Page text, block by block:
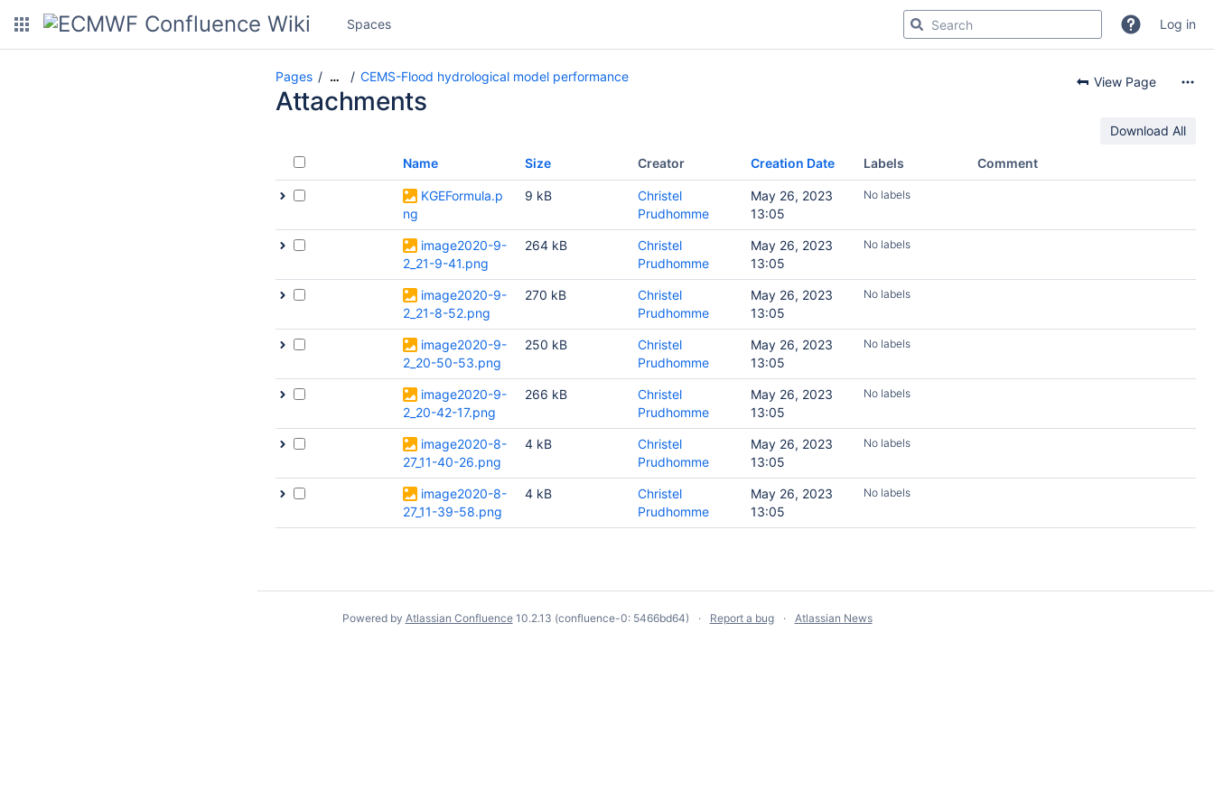
Spaces Log in
Pages … CEMS-Flood hydrological model performance View Page
Attachments
Download All
Name Size Creator Creation Date Labels Comment
KGEFormula.p
ng
9 kB
Christel
Prudhomme
May 26, 2023
13:05
No labels
image2020-9-
2_21-9-41.png
264 kB
Christel
Prudhomme
May 26, 2023
13:05
No labels
image2020-9-
2_21-8-52.png
270 kB
Christel
Prudhomme
May 26, 2023
13:05
No labels
image2020-9-
2_20-50-53.png
250 kB
Christel
Prudhomme
May 26, 2023
13:05
No labels
image2020-9-
2_20-42-17.png
266 kB
Christel
Prudhomme
May 26, 2023
13:05
No labels
image2020-8-
27_11-40-26.png
4 kB
Christel
Prudhomme
May 26, 2023
13:05
No labels
image2020-8-
27_11-39-58.png
4 kB
Christel
Prudhomme
May 26, 2023
13:05
No labels
Powered by Atlassian Confluence 10.2.13 (confluence-0: 5466bd64) Report a bug Atlassian News